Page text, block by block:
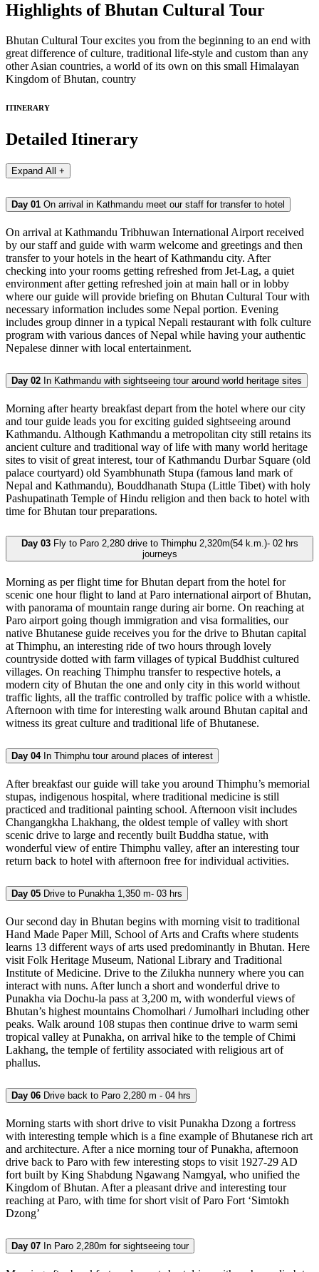
Highlights of Bhutan Cultural Tour
Bhutan Cultural Tour excites you from the beginning to an end with
great difference of culture, traditional life-style and custom than any
other Asian countries, a world of its own on this small Himalayan
Kingdom of Bhutan, country
ITINERARY
Detailed Itinerary
Expand All +
Day 01 On arrival in Kathmandu meet our staff for transfer to hotel
On arrival at Kathmandu Tribhuwan International Airport received
by our staff and guide with warm welcome and greetings and then
transfer to your hotels in the heart of Kathmandu city. After
checking into your rooms getting refreshed from Jet-Lag, a quiet
environment after getting refreshed join at main hall or in lobby
where our guide will provide briefing on Bhutan Cultural Tour with
necessary information includes some Nepal portion. Evening
includes group dinner in a typical Nepali restaurant with folk culture
program with various dances of Nepal while having your authentic
Nepalese dinner with local entertainment.
Day 02 In Kathmandu with sightseeing tour around world heritage sites
Morning after hearty breakfast depart from the hotel where our city
and tour guide leads you for exciting guided sightseeing around
Kathmandu. Although Kathmandu a metropolitan city still retains its
ancient culture and traditional way of life with many world heritage
sites to visit of great interest, tour of Kathmandu Durbar Square (old
palace courtyard) old Syambhunath Stupa (famous land mark of
Nepal and Kathmandu), Bouddhanath Stupa (Little Tibet) with holy
Pashupatinath Temple of Hindu religion and then back to hotel with
time for Bhutan tour preparations.
Day 03Fly to Paro 2,280 drive to Thimphu 2,320m(54 k.m.)- 02 hrs
journeys
Morning as per flight time for Bhutan depart from the hotel for
scenic one hour flight to land at Paro international airport of Bhutan,
with panorama of mountain range during air borne. On reaching at
Paro airport going though immigration and visa formalities, our
native Bhutanese guide receives you for the drive to Bhutan capital
at Thimphu, an interesting ride of two hours through lovely
countryside dotted with farm villages of typical Buddhist cultured
villages. On reaching Thimphu transfer to respective hotels, a
modern city of Bhutan the one and only city in this world without
traffic lights, all the traffic controlled by traffic police with a whistle.
Afternoon with time for interesting walk around Bhutan capital and
witness its great culture and traditional life of Bhutanese.
Day 04 In Thimphu tour around places of interest
After breakfast our guide will take you around Thimphu’s memorial
stupas, indigenous hospital, where traditional medicine is still
practiced and traditional painting school. Afternoon visit includes
Changangkha Lhakhang, the oldest temple of valley with short
scenic drive to large and recently built Buddha statue, with
wonderful view of entire Thimphu valley, after an interesting tour
return back to hotel with afternoon free for individual activities.
Day 05 Drive to Punakha 1,350 m- 03 hrs
Our second day in Bhutan begins with morning visit to traditional
Hand Made Paper Mill, School of Arts and Crafts where students
learns 13 different ways of arts used predominantly in Bhutan. Here
visit Folk Heritage Museum, National Library and Traditional
Institute of Medicine. Drive to the Zilukha nunnery where you can
interact with nuns. After lunch a short and wonderful drive to
Punakha via Dochu-la pass at 3,200 m, with wonderful views of
Bhutan’s highest mountains Chomolhari / Jumolhari including other
peaks. Walk around 108 stupas then continue drive to warm semi
tropical valley at Punakha, on arrival hike to the temple of Chimi
Lakhang, the temple of fertility associated with religious art of
phallus.
Day 06 Drive back to Paro 2,280 m - 04 hrs
Morning starts with short drive to visit Punakha Dzong a fortress
with interesting temple which is a fine example of Bhutanese rich art
and architecture. After a nice morning tour of Punakha, afternoon
drive back to Paro with few interesting stops to visit 1927-29 AD
fort built by King Shabdung Ngawang Namgyal, who unified the
Kingdom of Bhutan. After a pleasant drive and interesting tour
reaching at Paro, with time for short visit of Paro Fort ‘Simtokh
Dzong’
Day 07 In Paro 2,280m for sightseeing tour